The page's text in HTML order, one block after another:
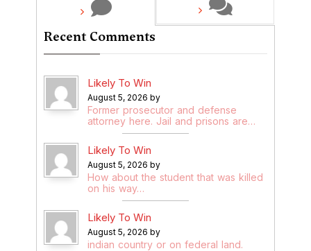
Recent Comments
Likely To Win
August 5, 2026 by
Former prosecutor and defense
attorney here. Jail and prisons are…
Likely To Win
August 5, 2026 by
How about the student that was killed
on his way…
Likely To Win
August 5, 2026 by
indian country or on federal land.